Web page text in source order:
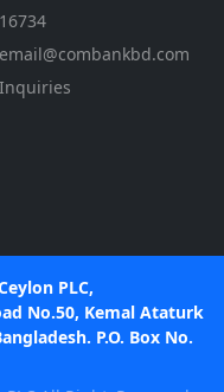
16734
email@combankbd.com
Inquiries
PLC,
No.50, Kemal Ataturk
P.O. Box No.